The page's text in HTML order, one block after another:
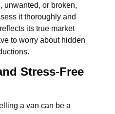
unwanted, or broken,
it thoroughly and
its true market
to worry about hidden
Stress-Free
a van can be a